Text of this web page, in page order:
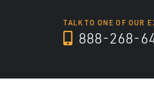
TALK TO ONE OF OUR
888-268-